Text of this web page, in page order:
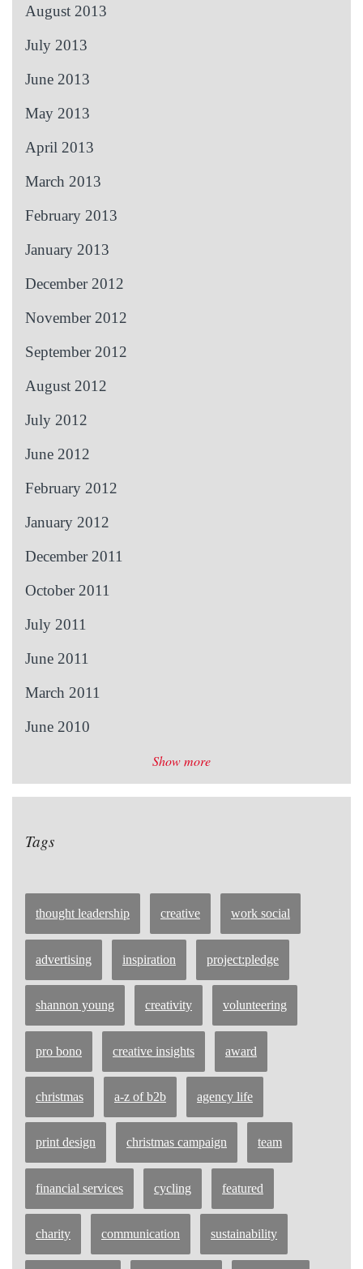
August 2013
July 2013
June 2013
May 2013
April 2013
March 2013
February 2013
January 2013
December 2012
November 2012
September 2012
August 2012
July 2012
June 2012
February 2012
January 2012
December 2011
October 2011
July 2011
June 2011
March 2011
June 2010
Show more
Tags
thought leadership creative work social
advertising inspiration project:pledge
shannon young creativity volunteering
pro bono creative insights award
christmas a-z of b2b agency life
print design christmas campaign team
financial services cycling featured
charity communication sustainability